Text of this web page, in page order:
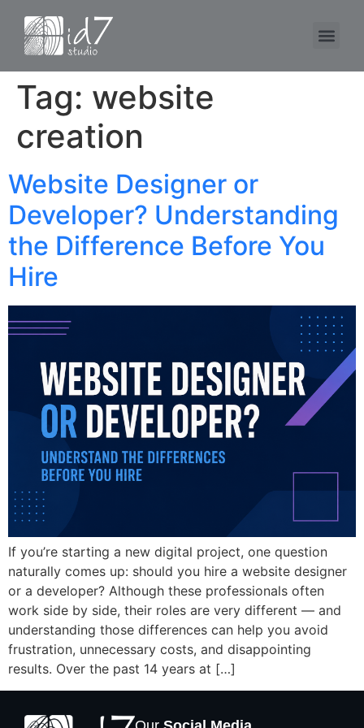
Tag: website
creation
Website Designer or
Developer? Understanding
the Difference Before You
Hire
If you’re starting a new digital project, one question
naturally comes up: should you hire a website designer
or a developer? Although these professionals often
work side by side, their roles are very different — and
understanding those differences can help you avoid
frustration, unnecessary costs, and disappointing
results. Over the past 14 years at […]